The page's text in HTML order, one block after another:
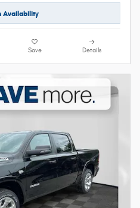
Availability
Save Details